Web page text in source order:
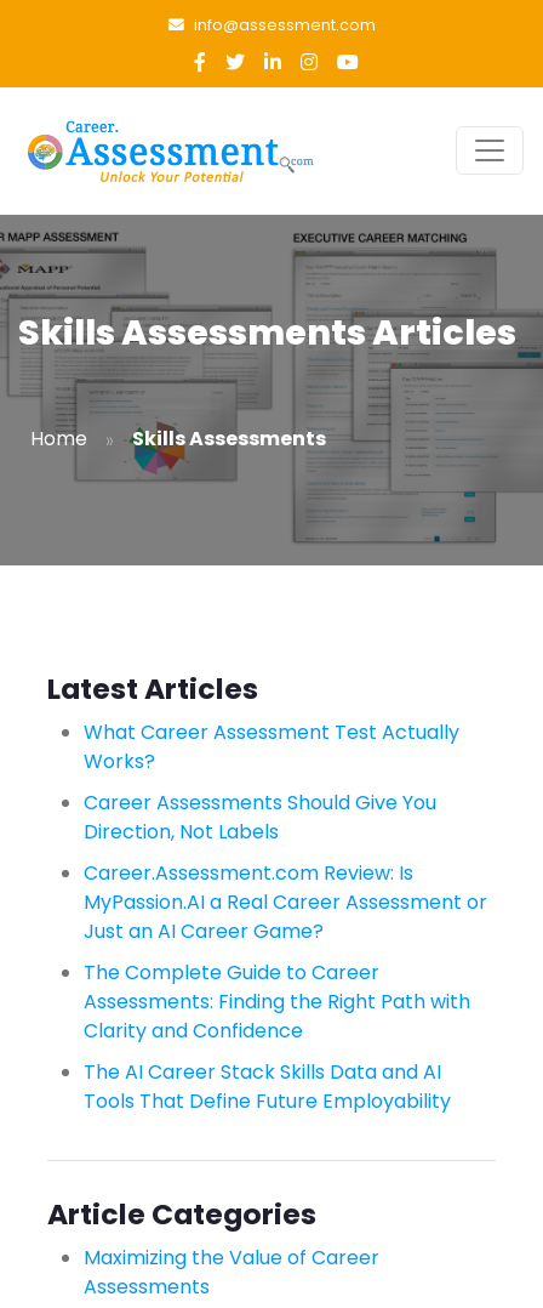
info@assessment.com
Skills Assessments Articles
Home » Skills Assessments
Latest Articles
What Career Assessment Test Actually
Works?
Career Assessments Should Give You
Direction, Not Labels
Career.Assessment.com Review: Is
MyPassion.AI a Real Career Assessment or
Just an AI Career Game?
The Complete Guide to Career
Assessments: Finding the Right Path with
Clarity and Confidence
The AI Career Stack Skills Data and AI
Tools That Define Future Employability
Article Categories
Maximizing the Value of Career
Assessments